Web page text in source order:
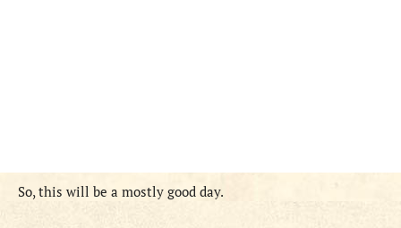
So, this will be a mostly good day.